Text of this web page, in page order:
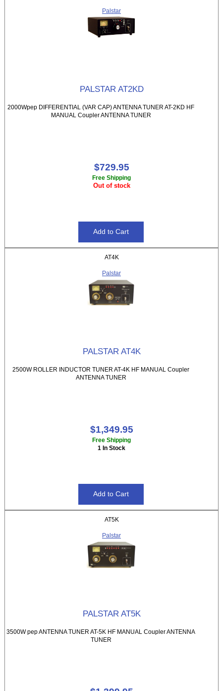
Palstar
PALSTAR AT2KD
2000Wpep DIFFERENTIAL (VAR CAP) ANTENNA TUNER AT-2KD HF
MANUAL Coupler ANTENNA TUNER
$729.95
Free Shipping
Out of stock
AT4K
Palstar
PALSTAR AT4K
2500W ROLLER INDUCTOR TUNER AT-4K HF MANUAL Coupler
ANTENNA TUNER
$1,349.95
Free Shipping
1 In Stock
AT5K
Palstar
PALSTAR AT5K
3500W pep ANTENNA TUNER AT-5K HF MANUAL Coupler ANTENNA
TUNER